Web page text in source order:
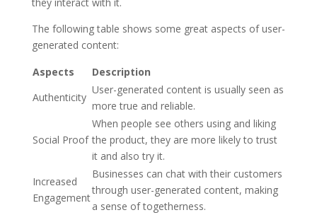
The following table shows some great aspects of user-
generated content:
Aspects
Description
Authenticity
User-generated content is usually seen as
more true and reliable.
Social Proof
When people see others using and liking
the product, they are more likely to trust
it and also try it.
Increased
Engagement
Businesses can chat with their customers
through user-generated content, making
a sense of togetherness.